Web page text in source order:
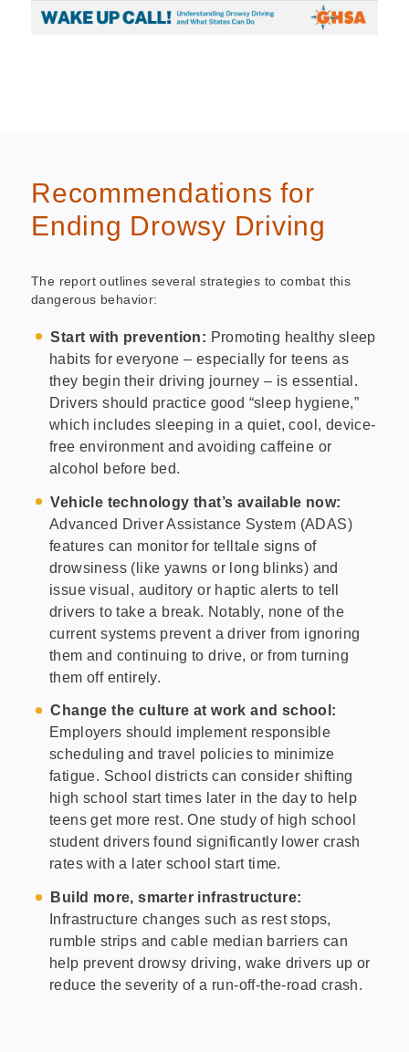
Recommendations for
Ending Drowsy Driving
The report outlines several strategies to combat this
dangerous behavior:
Start with prevention: Promoting healthy sleep
habits for everyone – especially for teens as
they begin their driving journey – is essential.
Drivers should practice good “sleep hygiene,”
which includes sleeping in a quiet, cool, device-
free environment and avoiding caffeine or
alcohol before bed.
Vehicle technology that’s available now:
Advanced Driver Assistance System (ADAS)
features can monitor for telltale signs of
drowsiness (like yawns or long blinks) and
issue visual, auditory or haptic alerts to tell
drivers to take a break. Notably, none of the
current systems prevent a driver from ignoring
them and continuing to drive, or from turning
them off entirely.
Change the culture at work and school:
Employers should implement responsible
scheduling and travel policies to minimize
fatigue. School districts can consider shifting
high school start times later in the day to help
teens get more rest. One study of high school
student drivers found significantly lower crash
rates with a later school start time.
Build more, smarter infrastructure:
Infrastructure changes such as rest stops,
rumble strips and cable median barriers can
help prevent drowsy driving, wake drivers up or
reduce the severity of a run-off-the-road crash.